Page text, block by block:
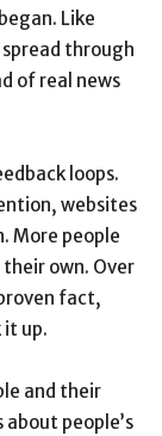
Like
through
of real news
loops.
websites
More people
own. Over
fact,
it up.
and their
people’s